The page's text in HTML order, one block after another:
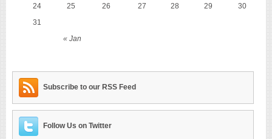
« Jan
24
25 26 27 28 29
30
31
Subscribe to our RSS Feed
Follow Us on Twitter